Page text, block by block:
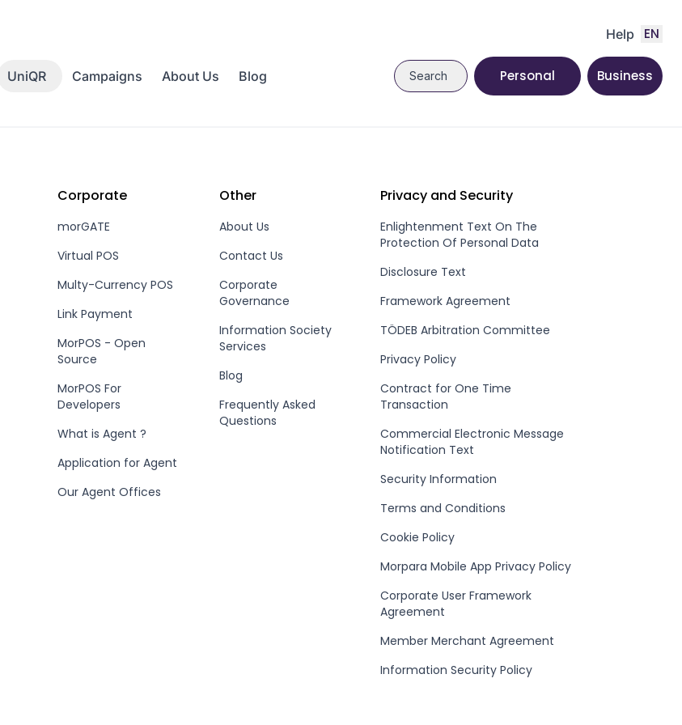
UniQR Campaigns About Us Blog
Help EN
Search Personal Business
Corporate
morGATE
Virtual POS
Multy-Currency POS
Link Payment
MorPOS - Open
Source
MorPOS For
Developers
What is Agent ?
Application for Agent
Our Agent Offices
Other
About Us
Contact Us
Corporate
Governance
Information Society
Services
Blog
Frequently Asked
Questions
Privacy and Security
Enlightenment Text On The
Protection Of Personal Data
Disclosure Text
Framework Agreement
TÖDEB Arbitration Committee
Privacy Policy
Contract for One Time
Transaction
Commercial Electronic Message
Notification Text
Security Information
Terms and Conditions
Cookie Policy
Morpara Mobile App Privacy Policy
Corporate User Framework
Agreement
Member Merchant Agreement
Information Security Policy